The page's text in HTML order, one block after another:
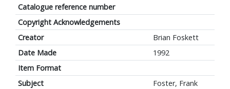
Catalogue reference number
Copyright Acknowledgements
Creator
Brian Foskett
Date Made
1992
Item Format
Subject
Foster, Frank